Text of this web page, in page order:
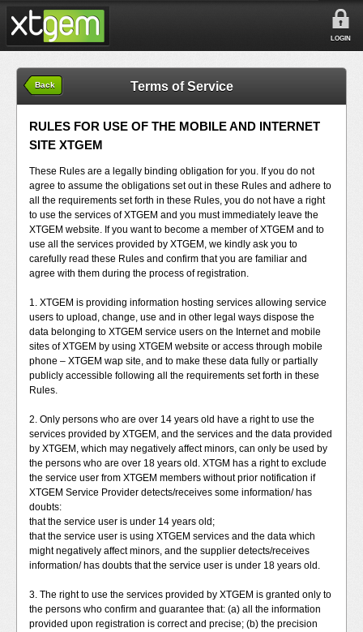
LOGIN
Back Terms of Service
RULES FOR USE OF THE MOBILE AND INTERNET
SITE XTGEM
These Rules are a legally binding obligation for you. If you do not
agree to assume the obligations set out in these Rules and adhere to
all the requirements set forth in these Rules, you do not have a right
to use the services of XTGEM and you must immediately leave the
XTGEM website. If you want to become a member of XTGEM and to
use all the services provided by XTGEM, we kindly ask you to
carefully read these Rules and confirm that you are familiar and
agree with them during the process of registration.
1. XTGEM is providing information hosting services allowing service
users to upload, change, use and in other legal ways dispose the
data belonging to XTGEM service users on the Internet and mobile
sites of XTGEM by using XTGEM website or access through mobile
phone – XTGEM wap site, and to make these data fully or partially
publicly accessible following all the requirements set forth in these
Rules.
2. Only persons who are over 14 years old have a right to use the
services provided by XTGEM, and the services and the data provided
by XTGEM, which may negatively affect minors, can only be used by
the persons who are over 18 years old. XTGM has a right to exclude
the service user from XTGEM members without prior notification if
XTGEM Service Provider detects/receives some information/ has
doubts:
that the service user is under 14 years old;
that the service user is using XTGEM services and the data which
might negatively affect minors, and the supplier detects/receives
information/ has doubts that the service user is under 18 years old.
3. The right to use the services provided by XTGEM is granted only to
the persons who confirm and guarantee that: (a) all the information
provided upon registration is correct and precise; (b) the precision